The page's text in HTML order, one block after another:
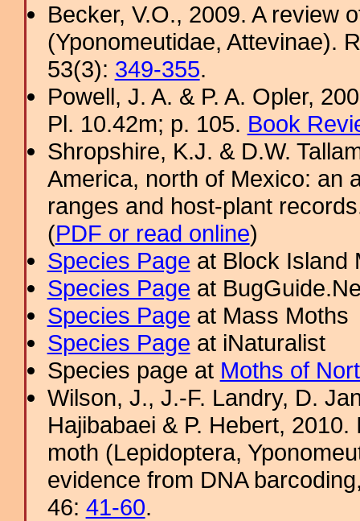
Becker, V.O., 2009. A review
(Yponomeutidae, Attevinae).
53(3): 349-355.
Powell, J. A. & P. A. Opler,
Pl. 10.42m; p. 105. Book
Shropshire, K.J. & D.W.
America, north of Mexico: an
ranges and host-plant
(PDF or read online)
Species Page at Block Island
Species Page at
Species Page at Mass Moths
Species Page at iNaturalist
Species page at Moths of
Wilson, J., J.-F. Landry, D.
Hajibabaei & P. Hebert,
moth (Lepidoptera,
evidence from DNA
46: 41-60.